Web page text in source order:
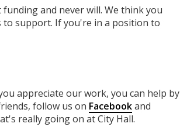
fundingand never will. We think you
support. If you're in a position to
appreciate our work, you can help by
follow us on Facebookand
really going on at City Hall.